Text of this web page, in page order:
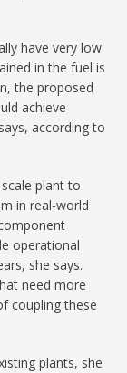
have very low
in the fuel is
the proposed
achieve
according to
plant to
in real-world
operational
she says.
need more
coupling these
plants, she